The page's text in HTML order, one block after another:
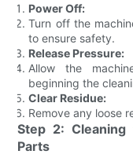
Power Off:
Turn off the
to ensure safety.
Release Pressure:
Allow the
beginning the
Clear Residue:
Remove any loose
Step 2:
Parts